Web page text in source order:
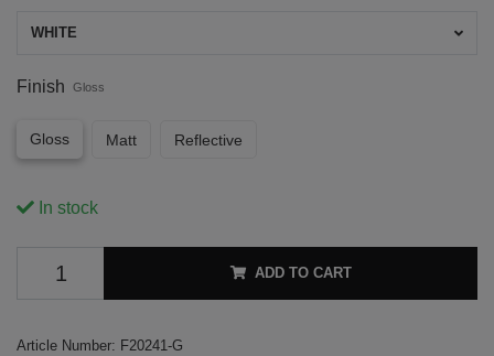
WHITE
Finish Gloss
Gloss Matt Reflective
In stock
ADD TO CART
Article Number: F20241-G